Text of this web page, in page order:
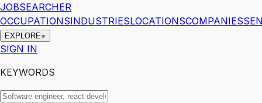
JOBSEARCHER
OCCUPATIONSINDUSTRIESLOCATIONSCOMPANIES
EXPLORE
SIGN IN
KEYWORDS